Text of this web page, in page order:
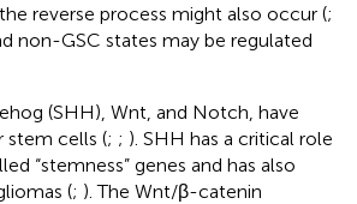
reverse process might also occur (;
non-GSC states may be regulated
(SHH), Wnt, and Notch, have
stem cells (; ; ). SHH has a critical role
“stemness” genes and has also
(; ). The Wnt/β-catenin